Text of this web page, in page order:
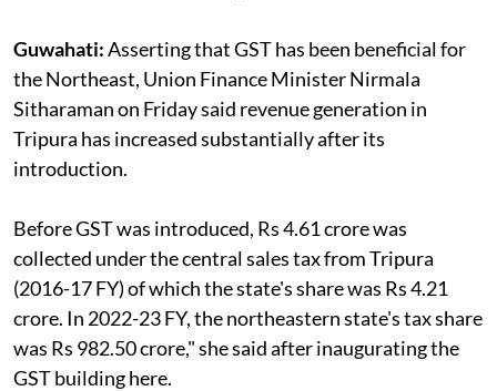
Guwahati:Asserting that GST has been beneficial for
the Northeast, Union Finance Minister Nirmala
Sitharaman on Friday said revenue generation in
Tripura has increased substantially after its
introduction.
Before GST was introduced, Rs 4.61 crore was
collected under the central sales tax from Tripura
(2016-17 FY) of which the state's share was Rs 4.21
crore. In 2022-23 FY, the northeastern state's tax share
was Rs 982.50 crore," she said after inaugurating the
GST building here.